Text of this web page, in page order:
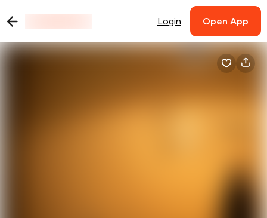
Login Open App